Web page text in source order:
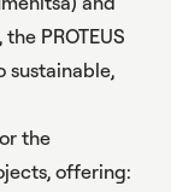
PROTEUS
sustainable,
the
offering: